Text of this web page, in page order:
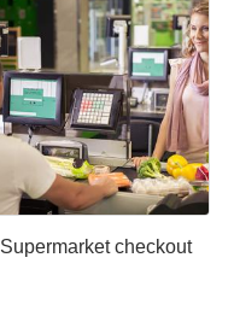
Supermarket checkout